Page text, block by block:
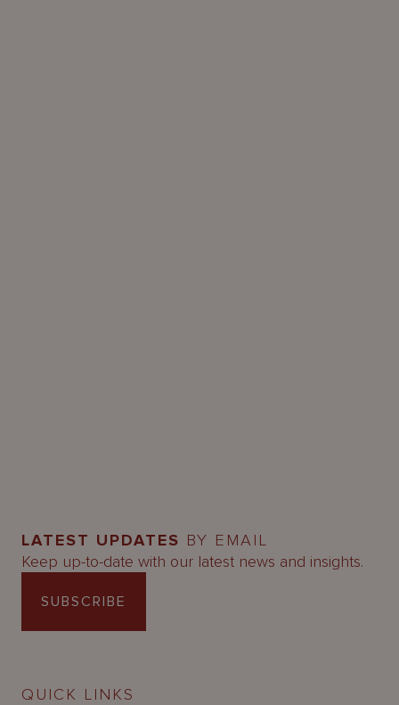
LATEST UPDATES BY EMAIL
Keep up-to-date with our latest news and insights.
SUBSCRIBE
QUICK LINKS